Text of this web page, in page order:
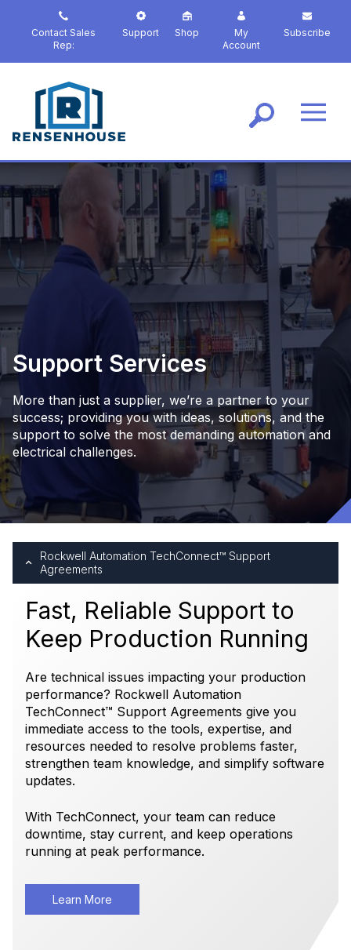
p
n
o
Contact Sales
Rep:
Support Shop
My
Account
Subscribe
Support Services
More than just a supplier, we’re a partner to your
success; providing you with ideas, solutions, and the
support to solve the most demanding automation and
electrical challenges.
Rockwell Automation TechConnect™ Support
Agreements
Fast, Reliable Support to
Keep Production Running
Are technical issues impacting your production
performance? Rockwell Automation
TechConnect™ Support Agreements give you
immediate access to the tools, expertise, and
resources needed to resolve problems faster,
strengthen team knowledge, and simplify software
updates.
With TechConnect, your team can reduce
downtime, stay current, and keep operations
running at peak performance.
Learn More